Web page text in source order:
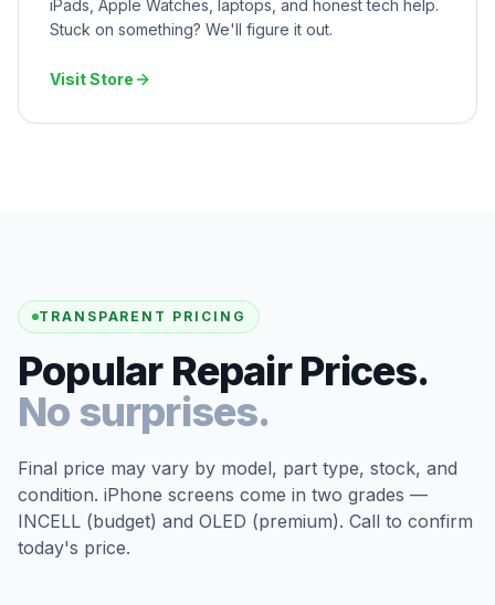
iPads, Apple Watches, laptops, and honest tech help.
Stuck on something? We'll figure it out.
Visit Store
TRANSPARENT PRICING
Popular Repair Prices.
No surprises.
Final price may vary by model, part type, stock, and
condition. iPhone screens come in two grades —
INCELL (budget) and OLED (premium). Call to confirm
today's price.